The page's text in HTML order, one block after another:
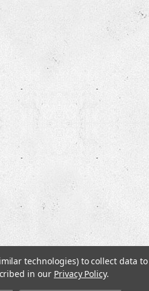
technologies) to collect data
in our Privacy Policy.